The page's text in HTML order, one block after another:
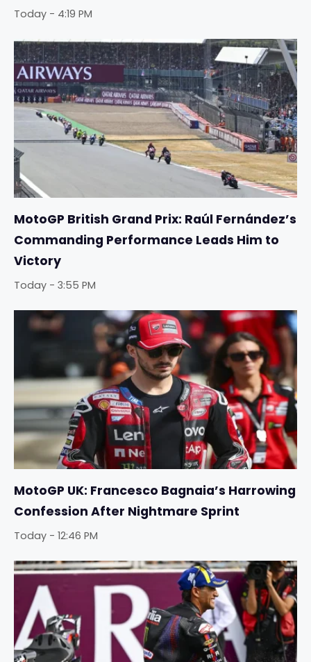
Today - 4:19 PM
MotoGP British Grand Prix: Raúl Fernández’s
Commanding Performance Leads Him to
Victory
Today - 3:55 PM
MotoGP UK: Francesco Bagnaia’s Harrowing
Confession After Nightmare Sprint
Today - 12:46 PM